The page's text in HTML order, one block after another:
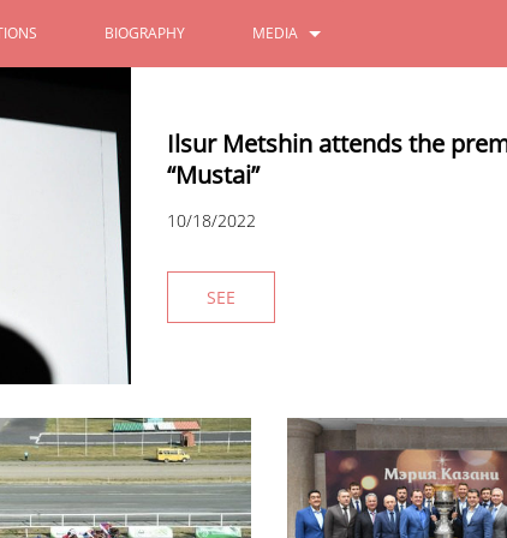
BIOGRAPHY MEDIA
VIDEOS
Ilsur Metshin attends the
“Mustai”
10/18/2022
SEE